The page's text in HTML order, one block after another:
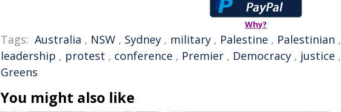
Why?
Tags: Australia , NSW , Sydney , military , Palestine , Palestinian ,
leadership , protest , conference , Premier , Democracy , justice ,
Greens
You might also like